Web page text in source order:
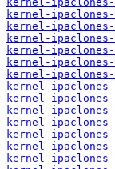
kernel-
kernel-
kernel-
kernel-
kernel-
kernel-
kernel-
kernel-
kernel-
kernel-
kernel-
kernel-
kernel-